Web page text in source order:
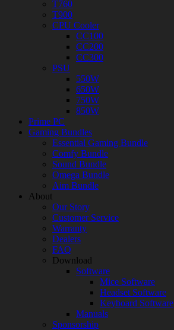
T760
T900
CPU Cooler
CC100
CC200
CC300
PSU
550W
650W
750W
850W
Prime PC
Gaming Bundles
Essential Gaming Bundle
Comfy Bundle
Sound Bundle
Omega Bundle
Aim Bundle
About
Our Story
Customer Service
Warranty
Dealers
FAQ
Download
Software
Mice Software
Headset Software
Keyboard Software
Manuals
Sponsorship